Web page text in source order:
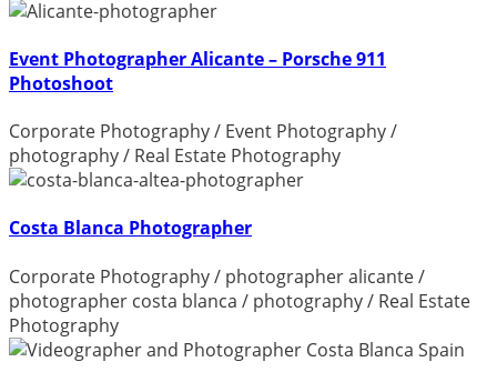
Event Photographer Alicante – Porsche 911
Photoshoot
Corporate Photography/ Event Photography/
photography/ Real Estate Photography
Costa Blanca Photographer
Corporate Photography/ photographer alicante/
photographer costa blanca / photography/ Real Estate
Photography